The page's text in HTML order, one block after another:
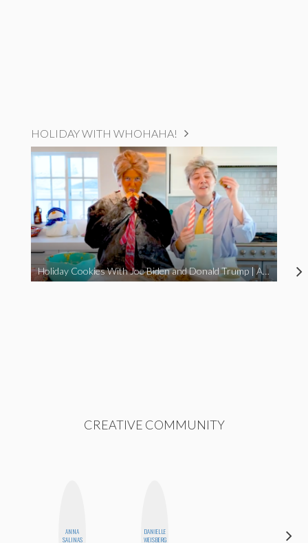
HOLIDAY WITH WHOHAHA!
Holiday Cookies With Joe Biden and Donald Trump | A Political Christmas Parody
CREATIVE COMMUNITY
ANNA
SALINAS
DANIELLE
WEISBERG